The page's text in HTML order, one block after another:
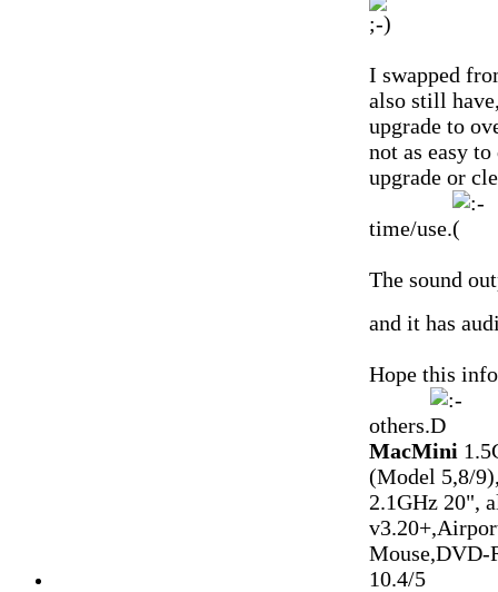
I swapped
also still
upgrade to
not as easy
upgrade or
time/use.
The sound
and it has
Hope this
others.
MacMini
(Model 5,8/
2.1GHz 20",
10.4/5